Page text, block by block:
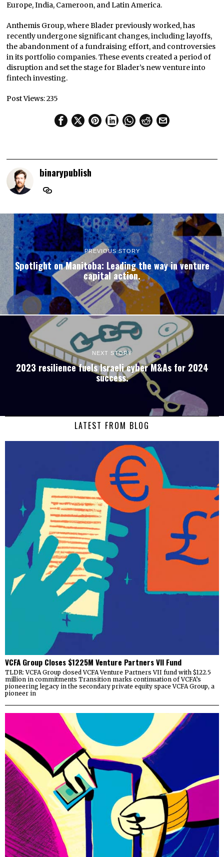
Europe, India, Cameroon, and Latin America.
Anthemis Group, where Blader previously worked, has
recently undergone significant changes, including layoffs,
the abandonment of a fundraising effort, and controversies
in its portfolio companies. These events created a period of
disruption and set the stage for Blader’s new venture into
fintech investing.
Post Views:235
binarypublish
PREVIOUS STORY
Spotlight on Manitoba: Leading the way in venture
capital action.
NEXT STORY
2023 resilience fuels Israeli cyber M&As for 2024
success.
LATEST FROM BLOG
VCFA Group Closes $1225M Venture Partners VII Fund
TLDR: VCFA Group closed VCFA Venture Partners VII fund with $122.5
million in commitments Transition marks continuation of VCFA’s
pioneering legacy in the secondary private equity space VCFA Group, a
pioneer in